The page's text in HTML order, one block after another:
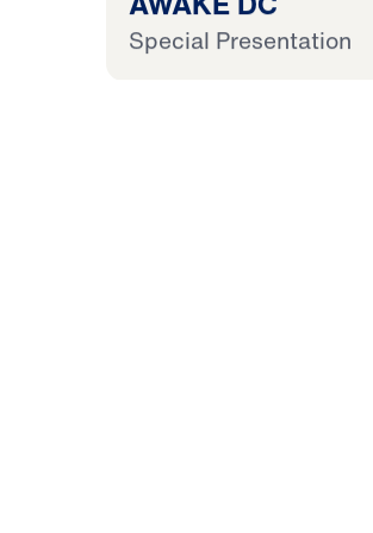
Special Presentation